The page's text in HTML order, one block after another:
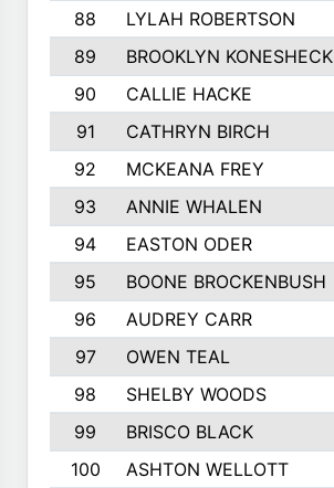
88 LYLAH ROBERTSON
89
BROOKLYN KONESHECK
90
CALLIE HACKE
91
CATHRYN BIRCH
92
MCKEANA FREY
93
ANNIE WHALEN
94
EASTON ODER
95
BOONE BROCKENBUSH
96
AUDREY CARR
97
OWEN TEAL
98
SHELBY WOODS
99
BRISCO BLACK
100
ASHTON WELLOTT